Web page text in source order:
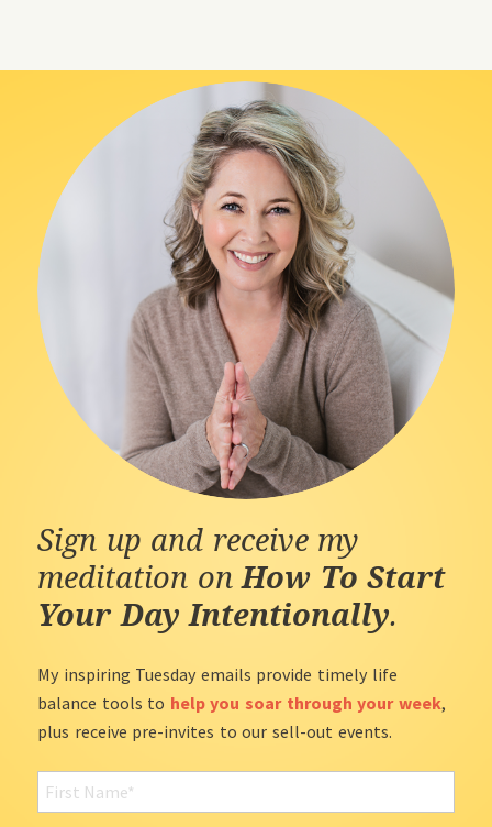
Sign up and receive my
meditation onHow To Start
Your Day Intentionally.
My inspiring Tuesday emails provide timely life
balance tools to help you soar through your week,
plus receive pre-invites to our sell-out events.